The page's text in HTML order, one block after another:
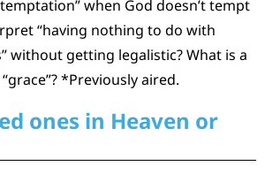
when God doesn’t tempt
“having nothing to do with
without getting legalistic? What is a
*Previously aired.
ones in Heaven or